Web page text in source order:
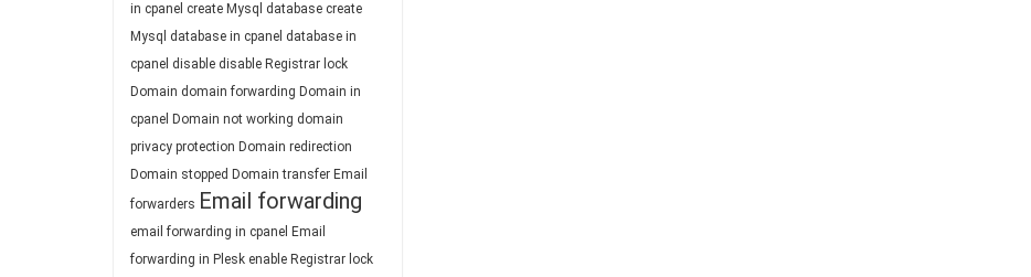
in cpanel create Mysql database create
Mysql database in cpanel database in
cpanel disable disable Registrar lock
Domain domain forwarding Domain in
cpanel Domain not working domain
privacy protection Domain redirection
Domain stopped Domain transfer Email
forwarders Email forwarding
email forwarding in cpanel Email
forwarding in Plesk enable Registrar lock